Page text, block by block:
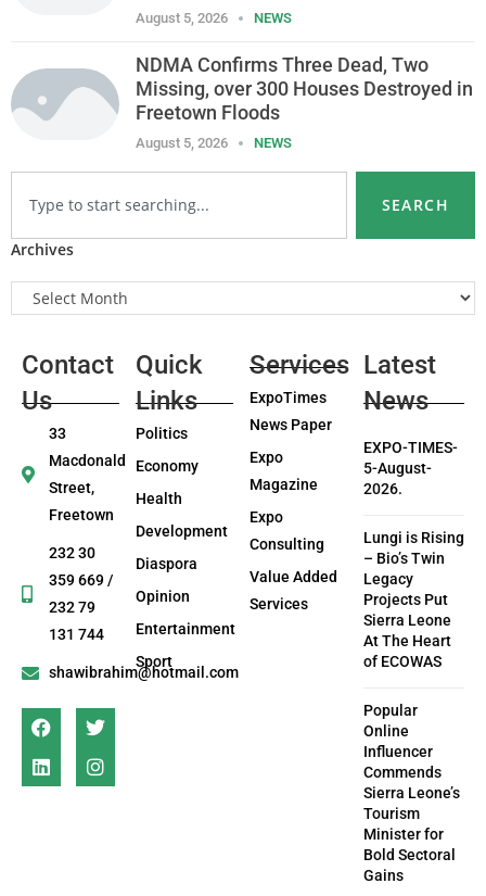
August 5, 2026 NEWS
NDMA Confirms Three Dead, Two
Missing, over 300 Houses Destroyed in
Freetown Floods
August 5, 2026 NEWS
SEARCH
Archives
Contact
Us
33
Macdonald
Street,
Freetown
232 30
359 669 /
232 79
131 744
shawibrahim@hotmail.com
Quick
Links
Politics
Economy
Health
Development
Diaspora
Opinion
Entertainment
Sport
Services
ExpoTimes
News Paper
Expo
Magazine
Expo
Consulting
Value Added
Services
Latest
News
EXPO-TIMES-
5-August-
2026.
Lungi is Rising
– Bio’s Twin
Legacy
Projects Put
Sierra Leone
At The Heart
of ECOWAS
Popular
Online
Influencer
Commends
Sierra Leone’s
Tourism
Minister for
Bold Sectoral
Gains